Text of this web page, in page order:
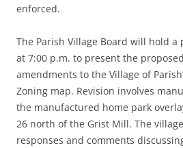
enforced.
The Parish Village Board will hold
at 7:00 p.m. to present the
amendments to the Village of
Zoning map. Revision involves
the manufactured home park
26 north of the Grist Mill. The
responses and comments